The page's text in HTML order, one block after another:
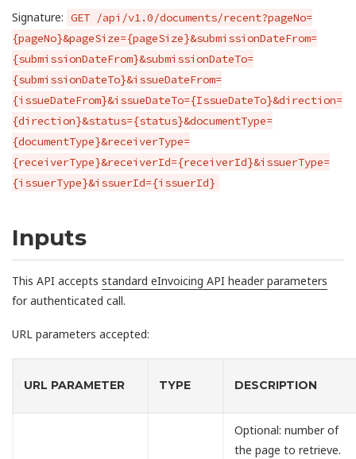
Signature: GET /api/v1.0/documents/recent?pageNo=
{pageNo}&pageSize={pageSize}&submissionDateFrom=
{submissionDateFrom}&submissionDateTo=
{submissionDateTo}&issueDateFrom=
{issueDateFrom}&issueDateTo={IssueDateTo}&direction=
{direction}&status={status}&documentType=
{documentType}&receiverType=
{receiverType}&receiverId={receiverId}&issuerType=
{issuerType}&issuerId={issuerId}
Inputs
This API accepts standard eInvoicing API header parameters
for authenticated call.
URL parameters accepted:
URL PARAMETER TYPE DESCRIPTION
Optional: number of
the page to retrieve.